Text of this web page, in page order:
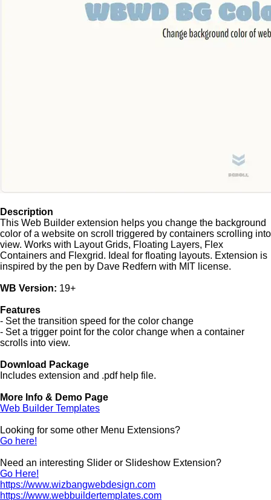
Description
This Web Builder extension helps you change the background
color of a website on scroll triggered by containers scrolling into
view. Works with Layout Grids, Floating Layers, Flex
Containers and Flexgrid. Ideal for floating layouts. Extension is
inspired by the pen by Dave Redfern with MIT license.
WB Version: 19+
Features
- Set the transition speed for the color change
- Set a trigger point for the color change when a container
scrolls into view.
Download Package
Includes extension and .pdf help file.
More Info & Demo Page
Web Builder Templates
Looking for some other Menu Extensions?
Go here!
Need an interesting Slider or Slideshow Extension?
Go Here!
https://www.wizbangwebdesign.com
https://www.webbuildertemplates.com